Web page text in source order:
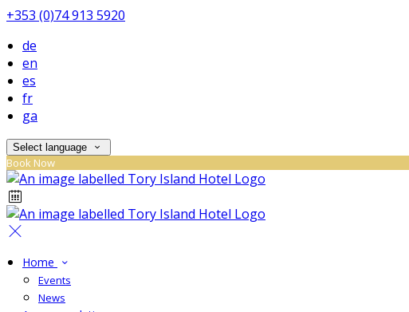
+353 (0)74 913 5920
de
en
es
fr
ga
Select language
Book Now
Home
Events
News